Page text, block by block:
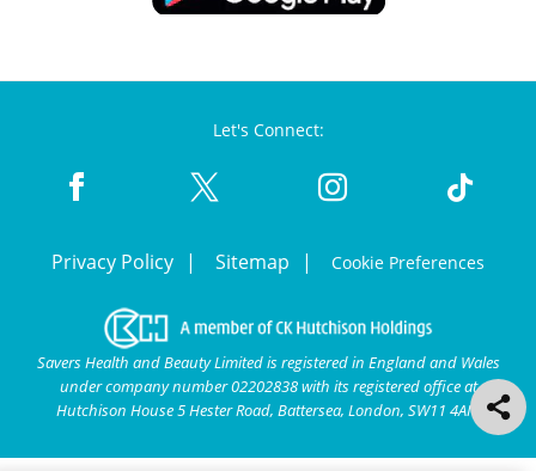
Let's Connect:
Privacy Policy Sitemap Cookie Preferences
Savers Health and Beauty Limited is registered in England and Wales
under company number 02202838 with its registered office at
Hutchison House 5 Hester Road, Battersea, London, SW11 4AN.